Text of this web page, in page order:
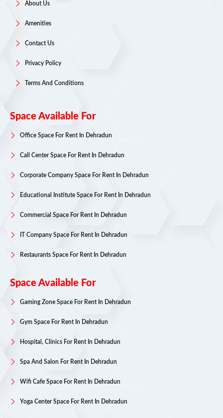
About Us
Amenities
Contact Us
Privacy Policy
Terms And Conditions
Space Available For
Office Space For Rent In Dehradun
Call Center Space For Rent In Dehradun
Corporate Company Space For Rent In Dehradun
Educational Institute Space For Rent In Dehradun
Commercial Space For Rent In Dehradun
IT Company Space For Rent In Dehradun
Restaurants Space For Rent In Dehradun
Space Available For
Gaming Zone Space For Rent In Dehradun
Gym Space For Rent In Dehradun
Hospital, Clinics For Rent In Dehradun
Spa And Salon For Rent In Dehradun
Wifi Cafe Space For Rent In Dehradun
Yoga Center Space For Rent In Dehradun